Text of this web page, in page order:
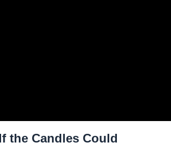
the Candles Could